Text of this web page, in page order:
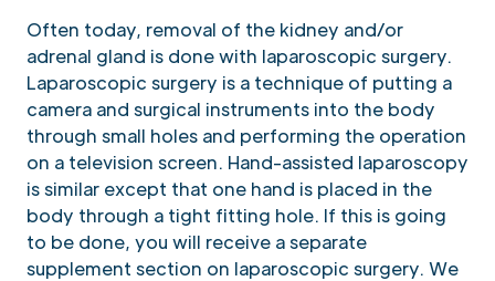
Often today, removal of the kidney and/or
adrenal gland is done with laparoscopic surgery.
Laparoscopic surgery is a technique of putting a
camera and surgical instruments into the body
through small holes and performing the operation
on a television screen. Hand-assisted laparoscopy
is similar except that one hand is placed in the
body through a tight fitting hole. If this is going
to be done, you will receive a separate
supplement section on laparoscopic surgery. We